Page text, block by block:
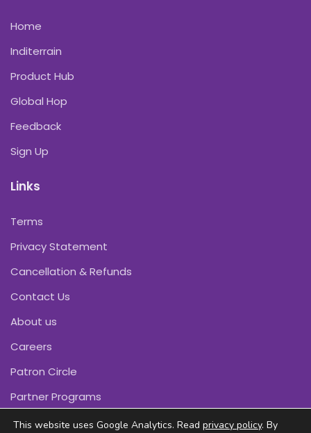
Home
Inditerrain
Product Hub
Global Hop
Feedback
Sign Up
Links
Terms
Privacy Statement
Cancellation & Refunds
Contact Us
About us
Careers
Patron Circle
Partner Programs
This website uses Google Analytics. Read privacy policy. By